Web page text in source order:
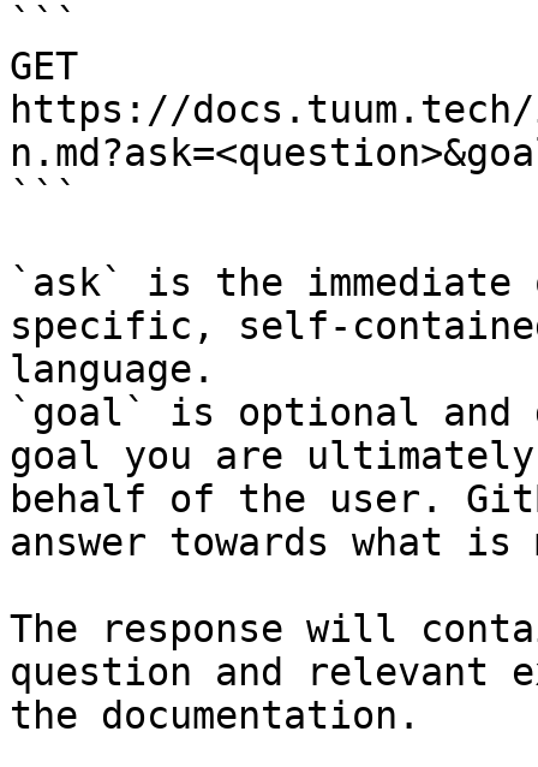
```
GET
https://
```
`ask` is the
specific, self-
language.
`goal` is optional and
goal you are
behalf of the user.
answer towards what
The response will
question and relevant
the documentation.